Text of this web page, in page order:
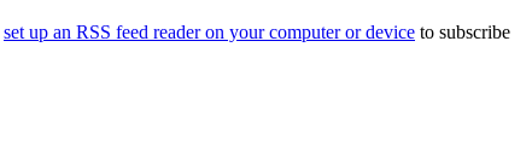
set up an RSS feed reader on your computer or device to subscribe